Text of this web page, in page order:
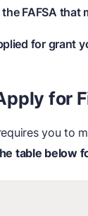
FAFSA
for grant
for
you to
table below